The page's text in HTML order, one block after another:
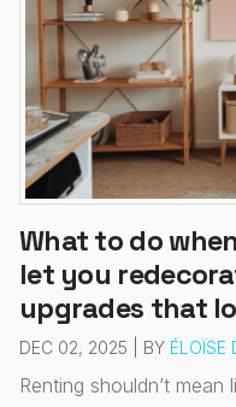
What to do
let you
upgrades that
DEC 02, 2025 | BY ÉLOÏSE
Renting shouldn’t